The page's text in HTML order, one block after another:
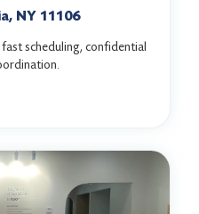
NY 11106
scheduling, confidential